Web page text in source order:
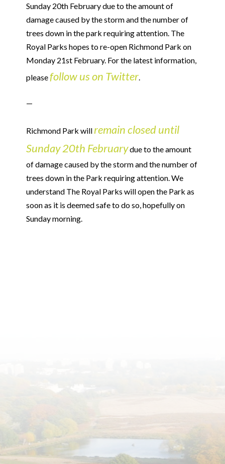
Sunday 20th February due to the amount of
damage caused by the storm and the number of
trees down in the park requiring attention. The
Royal Parks hopes to re-open Richmond Park on
Monday 21st February. For the latest information,
pleasefollow us on Twitter.
—
Richmond Park will remain closed until
Sunday 20th Februarydue to the amount
of damage caused by the storm and the number of
trees down in the Park requiring attention. We
understand The Royal Parks will open the Park as
soon as it is deemed safe to do so, hopefully on
Sunday morning.